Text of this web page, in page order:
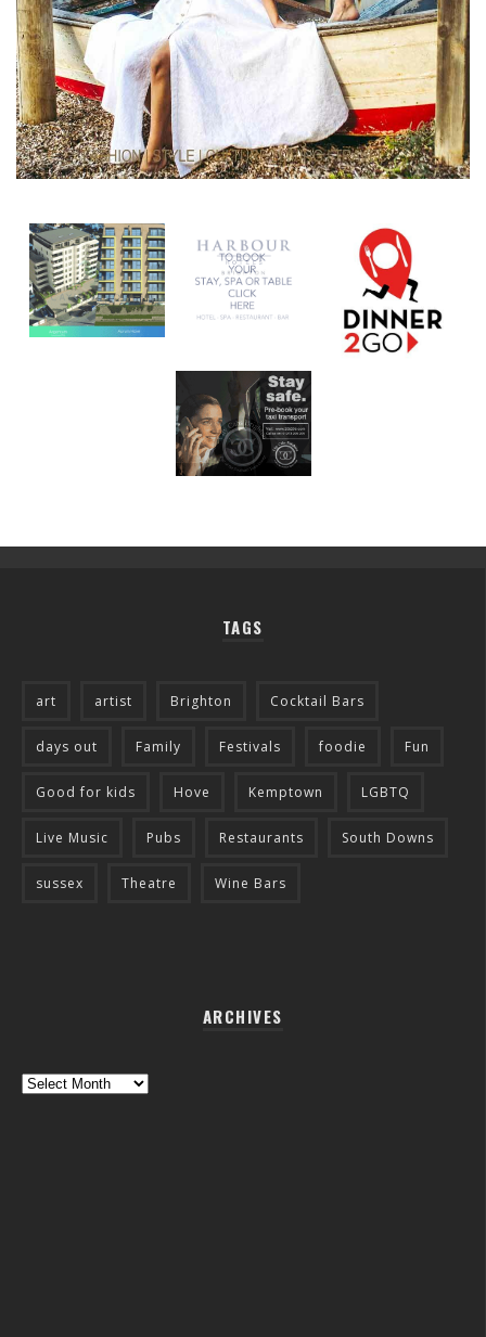
TAGS
art artist Brighton Cocktail Bars
days out Family Festivals foodie Fun
Good for kids Hove Kemptown LGBTQ
Live Music Pubs Restaurants South Downs
sussex Theatre Wine Bars
ARCHIVES
Archives